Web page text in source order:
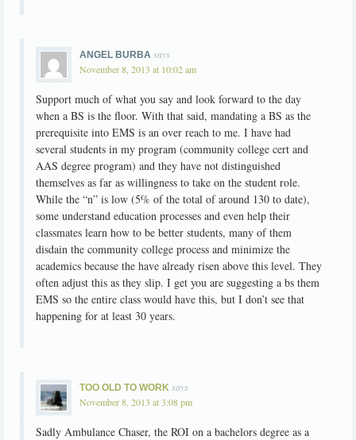
ANGEL BURBA says
November 8, 2013 at 10:02 am
Support much of what you say and look forward to the day
when a BS is the floor. With that said, mandating a BS as the
prerequisite into EMS is an over reach to me. I have had
several students in my program (community college cert and
AAS degree program) and they have not distinguished
themselves as far as willingness to take on the student role.
While the “n” is low (5% of the total of around 130 to date),
some understand education processes and even help their
classmates learn how to be better students, many of them
disdain the community college process and minimize the
academics because the have already risen above this level. They
often adjust this as they slip. I get you are suggesting a bs them
EMS so the entire class would have this, but I don’t see that
happening for at least 30 years.
TOO OLD TO WORK says
November 8, 2013 at 3:08 pm
Sadly Ambulance Chaser, the ROI on a bachelors degree as a